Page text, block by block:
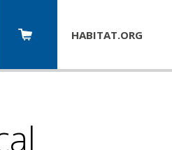
HABITAT.ORG